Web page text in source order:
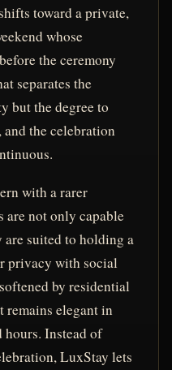
toward a private,
whose
the ceremony
separates the
but the degree to
the celebration
with a rarer
are not only capable
suited to holding a
privacy with social
by residential
remains elegant in
hours. Instead of
LuxStay lets